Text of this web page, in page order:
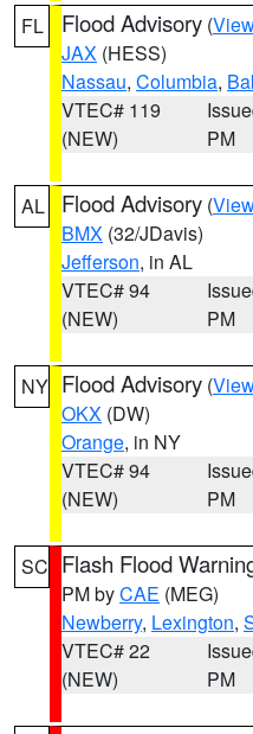
FL Flood Advisory (
JAX (HESS)
Nassau, Columbia,
VTEC# 119
(NEW)
PM
AL Flood Advisory (
BMX (32/JDavis)
Jefferson, in AL
VTEC# 94
(NEW)
PM
NY Flood Advisory (
OKX (DW)
Orange, in NY
VTEC# 94
(NEW)
PM
SC Flash Flood
PM byCAE (MEG)
Newberry, Lexington,
VTEC# 22
(NEW)
PM